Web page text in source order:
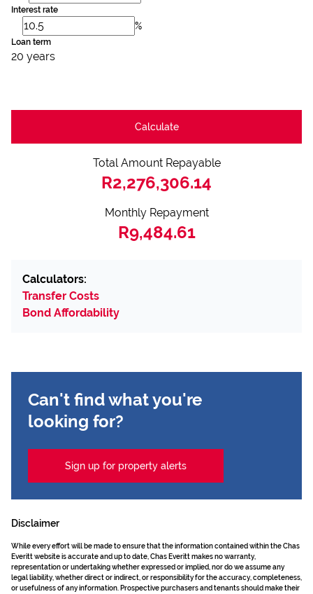
Interest rate
%
Loan term
20 years
Calculate
Total Amount Repayable
R2,276,306.14
Monthly Repayment
R9,484.61
Calculators:
Transfer Costs
Bond Affordability
Can't find what you're
looking for?
Sign up for property alerts
Disclaimer
While every effort will be made to ensure that the information contained within the Chas
Everitt website is accurate and up to date, Chas Everitt makes no warranty,
representation or undertaking whether expressed or implied, nor do we assume any
legal liability, whether direct or indirect, or responsibility for the accuracy, completeness,
or usefulness of any information. Prospective purchasers and tenants should make their